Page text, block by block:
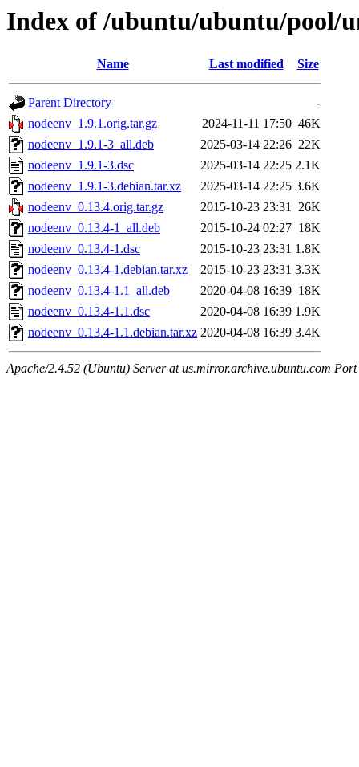
Index of /ubuntu/ubuntu/pool/
Name Last modified Size
Parent Directory
-
nodeenv_1.9.1.orig.tar.gz
2024-11-11 17:50 46K
nodeenv_1.9.1-3_all.deb
2025-03-14 22:26 22K
nodeenv_1.9.1-3.dsc
2025-03-14 22:25 2.1K
nodeenv_1.9.1-3.debian.tar.xz
2025-03-14 22:25 3.6K
nodeenv_0.13.4.orig.tar.gz
2015-10-23 23:31 26K
nodeenv_0.13.4-1_all.deb
2015-10-24 02:27 18K
nodeenv_0.13.4-1.dsc
2015-10-23 23:31 1.8K
nodeenv_0.13.4-1.debian.tar.xz
2015-10-23 23:31 3.3K
nodeenv_0.13.4-1.1_all.deb
2020-04-08 16:39 18K
nodeenv_0.13.4-1.1.dsc
2020-04-08 16:39 1.9K
nodeenv_0.13.4-1.1.debian.tar.xz 2020-04-08 16:39 3.4K
Apache/2.4.52 (Ubuntu) Server at us.mirror.archive.ubuntu.com Port